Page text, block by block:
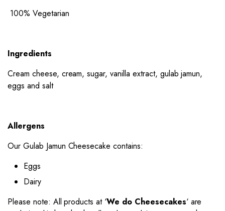
100% Vegetarian
Ingredients
Cream cheese, cream, sugar, vanilla extract, gulab jamun,
eggs and salt
Allergens
Our Gulab Jamun Cheesecake contains:
Eggs
Dairy
Please note: All products at ‘We do Cheesecakes‘ are